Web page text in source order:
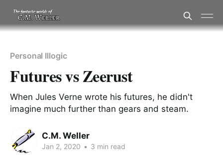
Personal Illogic
Futures vs Zeerust
When Jules Verne wrote his futures, he didn't
imagine much further than gears and steam.
C.M. Weller
Jan 2, 2020 • 3 min read